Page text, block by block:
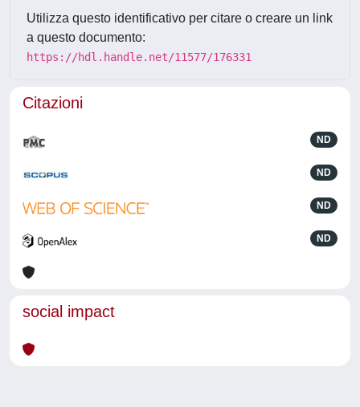
Utilizza questo identificativo per citare o creare un link
a questo documento:
https://hdl.handle.net/11577/176331
Citazioni
ND
ND
ND
ND
social impact